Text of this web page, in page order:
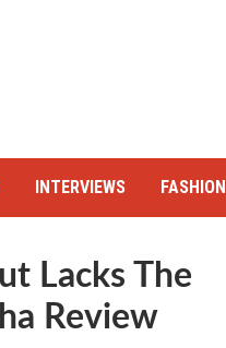
INTERVIEWS FASHION
Lacks The
Review